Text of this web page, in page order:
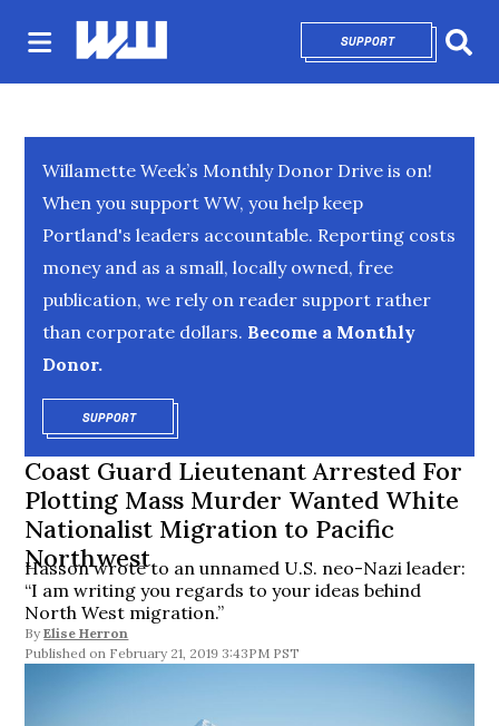
SUPPORTOPENS IN NEW
Willamette Week’s Monthly Donor Drive is on!
When you support WW, you help keep
Portland's leaders accountable. Reporting costs
money and as a small, locally owned, free
publication, we rely on reader support rather
than corporate dollars. Become a Monthly
Donor.
SUPPORTOPENS IN NEW WINDOW
Coast Guard Lieutenant Arrested For
Plotting Mass Murder Wanted White
Nationalist Migration to Pacific
Northwest
Hasson wrote to an unnamed U.S. neo-Nazi leader:
“I am writing you regards to your ideas behind
North West migration.”
By Elise Herron
February 21, 2019 3:43PM PST